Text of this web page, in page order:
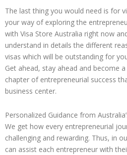
The last thing you would need is for
your way of exploring the
with Visa Store Australia right now
understand in details the different
visas which will be outstanding for
Get ahead, stay ahead and become
chapter of entrepreneurial success
business center.
Personalized Guidance from
We get how every entrepreneurial
challenging and rewarding. Thus, in
can assist each entrepreneur with